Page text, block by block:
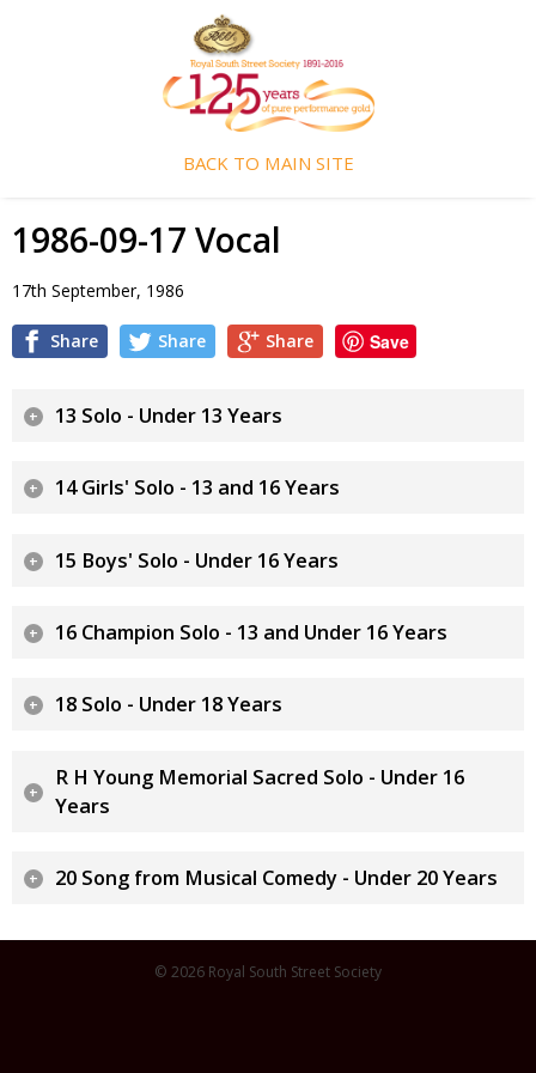
BACK TO MAIN SITE
1986-09-17 Vocal
17th September, 1986
Share Share Share Save
13 Solo - Under 13 Years
14 Girls' Solo - 13 and 16 Years
15 Boys' Solo - Under 16 Years
16 Champion Solo - 13 and Under 16 Years
18 Solo - Under 18 Years
R H Young Memorial Sacred Solo - Under 16
Years
20 Song from Musical Comedy - Under 20 Years
© 2026 Royal South Street Society